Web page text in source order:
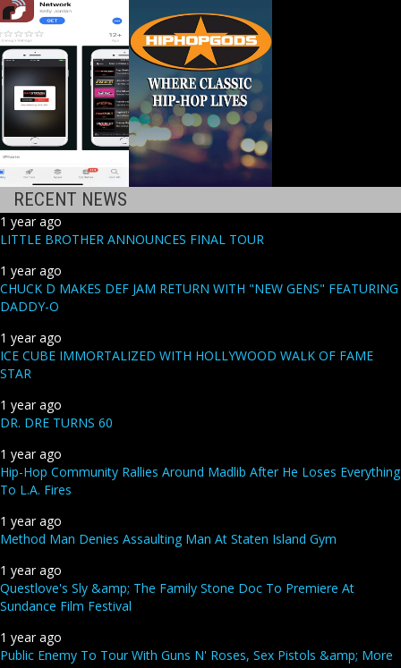
RECENT NEWS
1 year ago
LITTLE BROTHER ANNOUNCES FINAL TOUR
1 year ago
CHUCK D MAKES DEF JAM RETURN WITH "NEW GENS" FEATURING
DADDY-O
1 year ago
ICE CUBE IMMORTALIZED WITH HOLLYWOOD WALK OF FAME
STAR
1 year ago
DR. DRE TURNS 60
1 year ago
Hip-Hop Community Rallies Around Madlib After He Loses Everything
To L.A. Fires
1 year ago
Method Man Denies Assaulting Man At Staten Island Gym
1 year ago
Questlove's Sly &amp; The Family Stone Doc To Premiere At
Sundance Film Festival
1 year ago
Public Enemy To Tour With Guns N' Roses, Sex Pistols &amp; More